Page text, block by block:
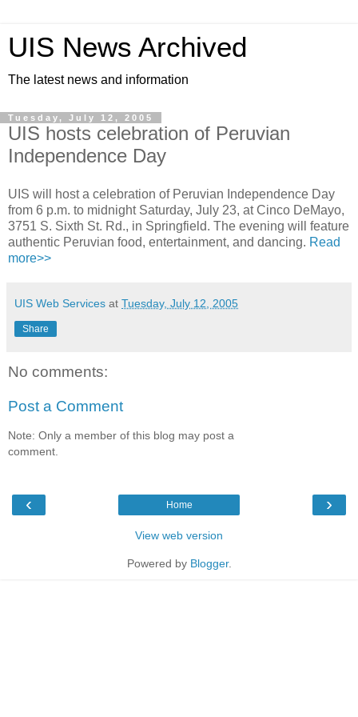
UIS News Archived
The latest news and information
Tuesday, July 12, 2005
UIS hosts celebration of Peruvian
Independence Day
UIS will host a celebration of Peruvian Independence Day
from 6 p.m. to midnight Saturday, July 23, at Cinco DeMayo,
3751 S. Sixth St. Rd., in Springfield. The evening will feature
authentic Peruvian food, entertainment, and dancing. Read
more>>
UIS Web Services at Tuesday, July 12, 2005
Share
No comments:
Post a Comment
Note: Only a member of this blog may post a
comment.
‹ ›
Home
View web version
Powered by Blogger.